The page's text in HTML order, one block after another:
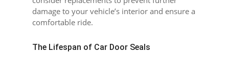
damage to your vehicle’s interior and ensure a
comfortable ride.
The Lifespan of Car Door Seals